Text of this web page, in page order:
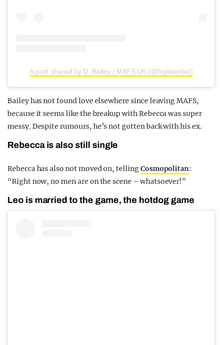
A post shared by D. Bailey | MAFS UK (@bigbearbai)
Bailey has not found love elsewhere since leaving MAFS,
because it seems like the breakup with Rebecca was super
messy. Despite rumours, he’s not gotten back with his ex.
Rebecca is also still single
Rebecca has also not moved on, tellingCosmopolitan:
“Right now, no men are on the scene – whatsoever!”
Leo is married to the game, the hotdog game